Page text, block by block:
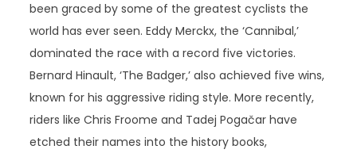
been graced by some of the greatest cyclists the
world has ever seen. Eddy Merckx, the ‘Cannibal,’
dominated the race with a record five victories.
Bernard Hinault, ‘The Badger,’ also achieved five wins,
known for his aggressive riding style. More recently,
riders like Chris Froome and Tadej Pogačar have
etched their names into the history books,